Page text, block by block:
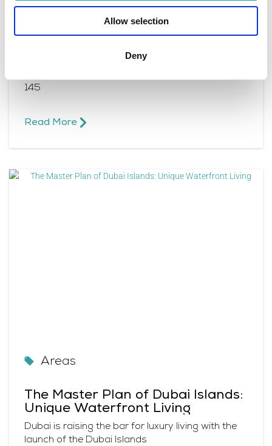
Allow selection
Deny
Areas
Dubai South, previously known as Dubai World
145
Read More​
Areas
The Master Plan of Dubai Islands:
Unique Waterfront Living
Dubai is raising the bar for luxury living with the
launch of the Dubai Islands